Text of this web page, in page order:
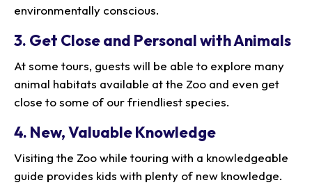
environmentally conscious.
3. Get Close and Personal with Animals
At some tours, guests will be able to explore many
animal habitats available at the Zoo and even get
close to some of our friendliest species.
4. New, Valuable Knowledge
Visiting the Zoo while touring with a knowledgeable
guide provides kids with plenty of new knowledge.